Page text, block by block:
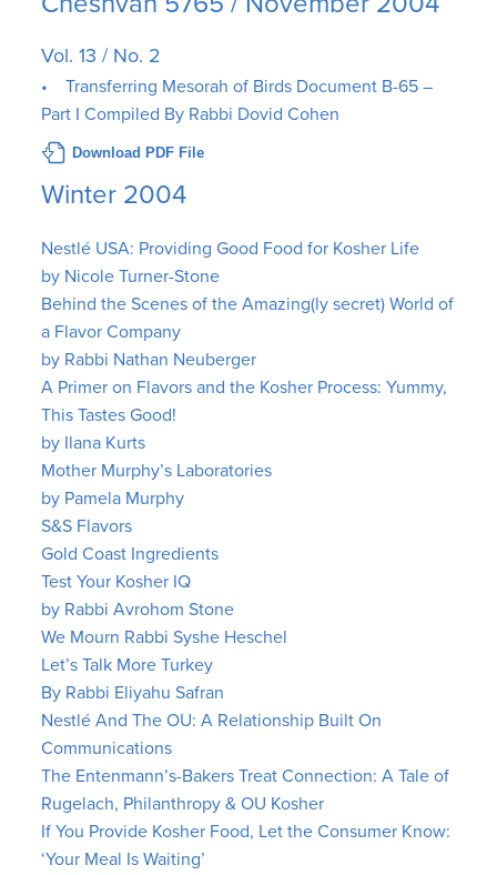
Vol. 13 / No. 2
• Transferring Mesorah of Birds Document B-65 –
Part I Compiled By Rabbi Dovid Cohen
Download PDF File
Winter 2004
Nestlé USA: Providing Good Food for Kosher Life
by Nicole Turner-Stone
Behind the Scenes of the Amazing(ly secret) World of
a Flavor Company
by Rabbi Nathan Neuberger
A Primer on Flavors and the Kosher Process: Yummy,
This Tastes Good!
by Ilana Kurts
Mother Murphy’s Laboratories
by Pamela Murphy
S&S Flavors
Gold Coast Ingredients
Test Your Kosher IQ
by Rabbi Avrohom Stone
We Mourn Rabbi Syshe Heschel
Let’s Talk More Turkey
By Rabbi Eliyahu Safran
Nestlé And The OU: A Relationship Built On
Communications
The Entenmann’s-Bakers Treat Connection: A Tale of
Rugelach, Philanthropy & OU Kosher
If You Provide Kosher Food, Let the Consumer Know:
‘Your Meal Is Waiting’